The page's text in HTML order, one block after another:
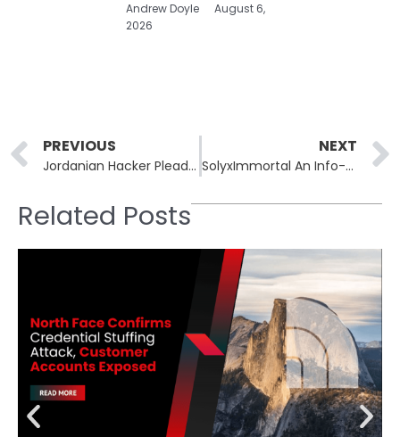
Andrew Doyle
August 6,
2026
Prev
PREVIOUS
Jordanian Hacker Pleads Guilty to Selling Network Access in the United States
NEXT
SolyxImmortal An Info-Stealer Abusing Trusted APIs and Discord Webhooks
Related Posts